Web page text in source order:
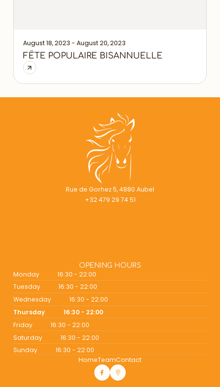
August 18, 2023 - August 20, 2023
FÊTE POPULAIRE BISANNUELLE
Rue de Gorhez 5, 4880 Aubel
+32 479 29 74 51
OPENING HOURS
Monday
16:30 - 22:00
Tuesday
16:30 - 22:00
Wednesday
16:30 - 22:00
Thursday
16:30 - 22:00
Friday
16:30 - 22:00
Saturday
16:30 - 22:00
Sunday
16:30 - 22:00
HomeTeamContact